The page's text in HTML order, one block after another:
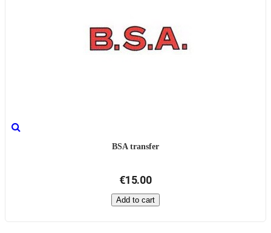
BSA transfer
€15.00
Add to cart